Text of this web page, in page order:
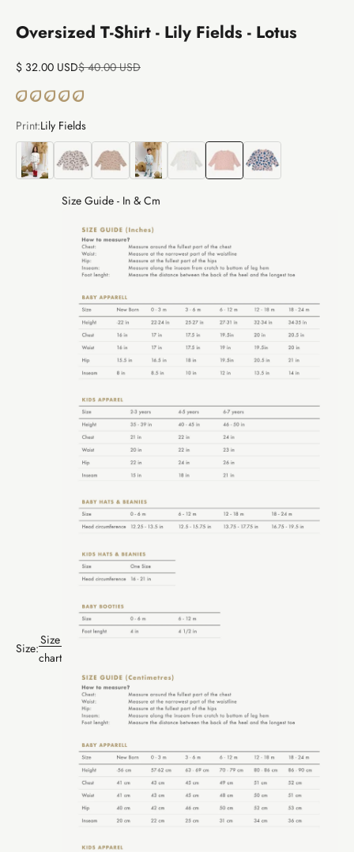
Oversized T-Shirt - Lily Fields - Lotus
Sale price
$ 32.00 USDRegular price
$ 40.00 USD
Print:Lily Fields
The Story
Bear Land Alpaca TreasuresThunder PumaSky DreamsLily Fields Veggie Fiesta
Size:
Size
chart
Size Guide - In & Cm